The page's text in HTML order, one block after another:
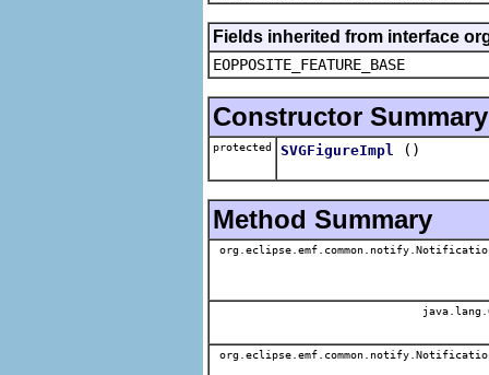
Fields inherited from interface
EOPPOSITE_FEATURE_BASE
Constructor Summary
protected SVGFigureImpl ()
Method Summary